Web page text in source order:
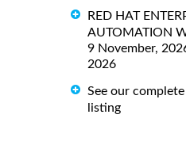
RED HAT
AUTOMATION
9 November,
2026
See our
listing